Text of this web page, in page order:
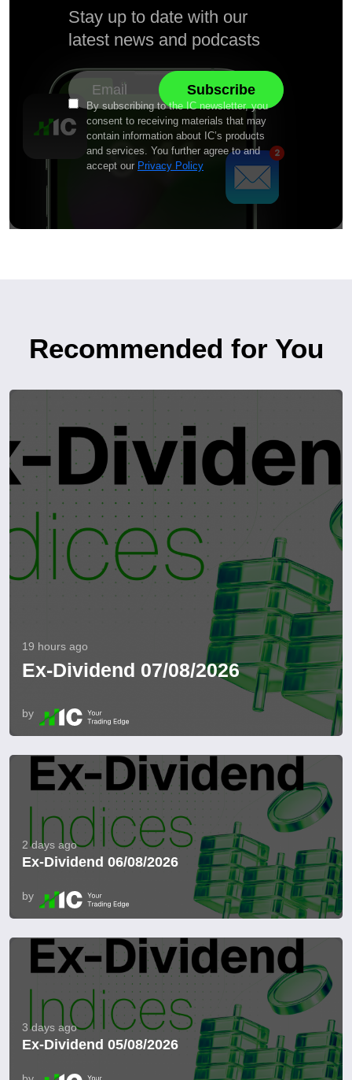
Stay up to date with our
latest news and podcasts
By subscribing to the IC newsletter, you
consent to receiving materials that may
contain information about IC’s products
and services. You further agree to and
accept our Privacy Policy
Recommended for You
19 hours ago
Ex-Dividend 07/08/2026
by
2 days ago
Ex-Dividend 06/08/2026
by
3 days ago
Ex-Dividend 05/08/2026